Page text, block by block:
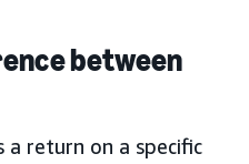
between
a return on a specific